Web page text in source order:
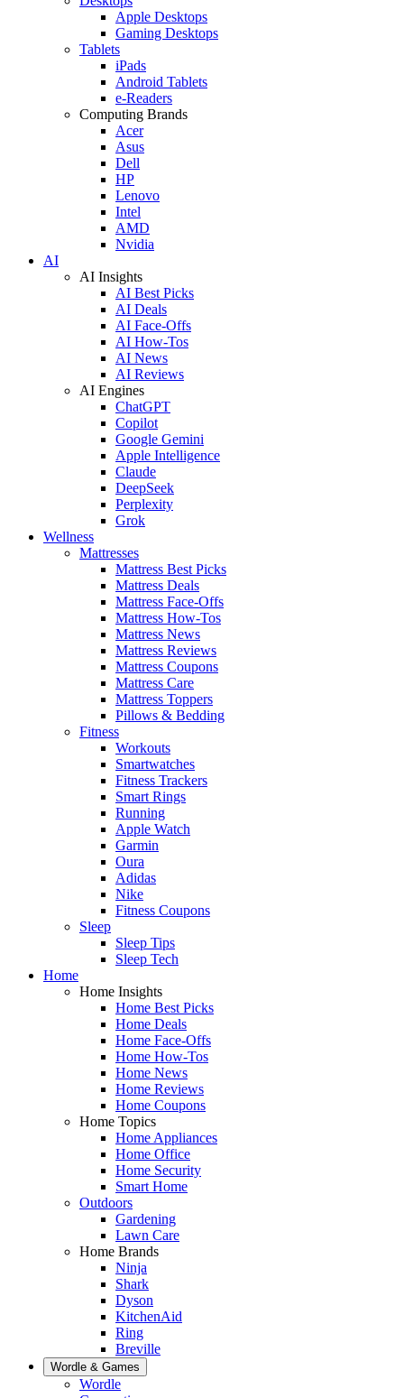
Apple Desktops
Gaming Desktops
Tablets
iPads
Android Tablets
e-Readers
Computing Brands
Acer
Asus
Dell
HP
Lenovo
Intel
AMD
Nvidia
AI
AI Insights
AI Best Picks
AI Deals
AI Face-Offs
AI How-Tos
AI News
AI Reviews
AI Engines
ChatGPT
Copilot
Google Gemini
Apple Intelligence
Claude
DeepSeek
Perplexity
Grok
Wellness
Mattresses
Mattress Best Picks
Mattress Deals
Mattress Face-Offs
Mattress How-Tos
Mattress News
Mattress Reviews
Mattress Coupons
Mattress Care
Mattress Toppers
Pillows & Bedding
Fitness
Workouts
Smartwatches
Fitness Trackers
Smart Rings
Running
Apple Watch
Garmin
Oura
Adidas
Nike
Fitness Coupons
Sleep
Sleep Tips
Sleep Tech
Home
Home Insights
Home Best Picks
Home Deals
Home Face-Offs
Home How-Tos
Home News
Home Reviews
Home Coupons
Home Topics
Home Appliances
Home Office
Home Security
Smart Home
Outdoors
Gardening
Lawn Care
Home Brands
Ninja
Shark
Dyson
KitchenAid
Ring
Breville
Wordle & Games
Wordle